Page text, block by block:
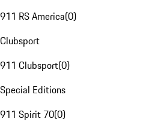
911 RS America(0)
Clubsport
911 Clubsport(0)
Special Editions
911 Spirit 70(0)